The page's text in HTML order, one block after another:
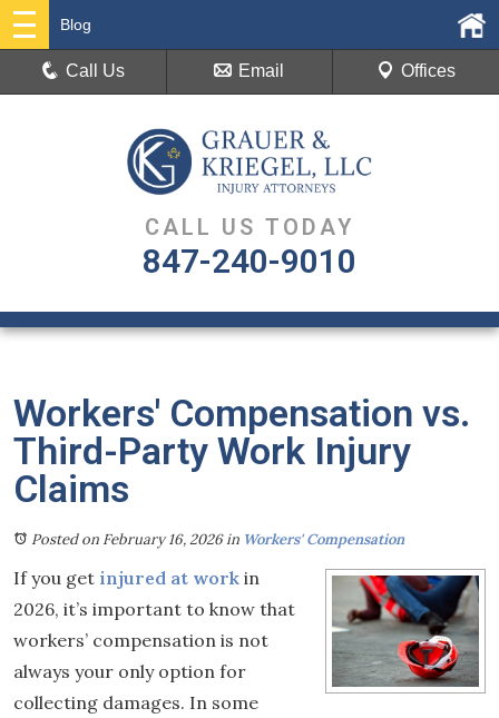
CALL US TODAY
847-240-9010
Blog
Call Us Email Offices
Workers' Compensation vs.
Third-Party Work Injury
Claims
Posted on February 16, 2026in Workers' Compensation
If you get injured at work in
2026, it’s important to know that
workers’ compensation is not
always your only option for
collecting damages. In some